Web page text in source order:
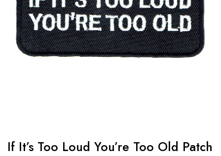
If It’s Too Loud You’re Too Old Patch